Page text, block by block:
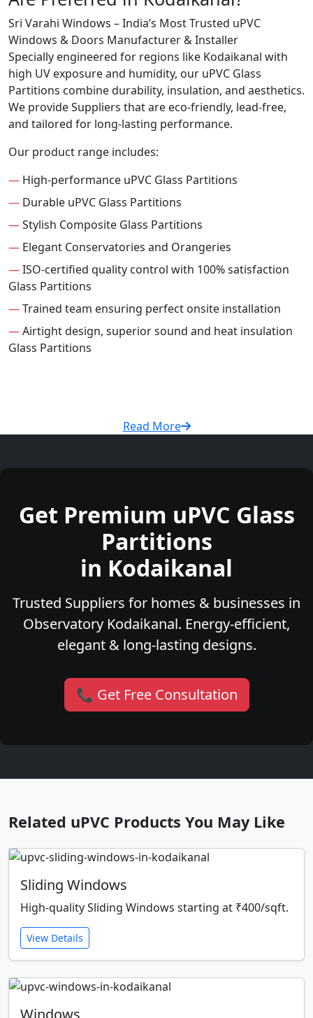
Sri Varahi Windows – India’s Most Trusted uPVC
Windows & Doors Manufacturer & Installer
Specially engineered for regions like Kodaikanal with
high UV exposure and humidity, our uPVC Glass
Partitions combine durability, insulation, and aesthetics.
We provide Suppliers that are eco-friendly, lead-free,
and tailored for long-lasting performance.
Our product range includes:
— High-performance uPVC Glass Partitions
— Durable uPVC Glass Partitions
—Stylish Composite Glass Partitions
— Elegant Conservatories and Orangeries
—ISO-certified quality control with 100% satisfaction
Glass Partitions
—Trained team ensuring perfect onsite installation
—Airtight design, superior sound and heat insulation
Glass Partitions
Read More
Get Premium uPVC Glass
Partitions
in Kodaikanal
Trusted Suppliers for homes & businesses in
Observatory Kodaikanal. Energy-efficient,
elegant & long-lasting designs.
📞 Get Free Consultation
Related uPVC Products You May Like
Sliding Windows
High-quality Sliding Windows starting at ₹400/sqft.
View Details
Windows